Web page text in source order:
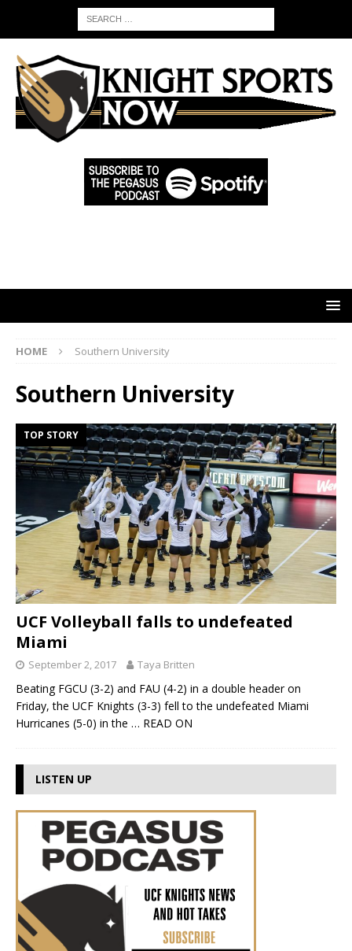
HOME Southern University
Southern University
TOP STORY
UCF Volleyball falls to undefeated
Miami
September 2, 2017 Taya Britten
Beating FGCU (3-2) and FAU (4-2) in a double header on
Friday, the UCF Knights (3-3) fell to the undefeated Miami
Hurricanes (5-0) in the … READ ON
LISTEN UP